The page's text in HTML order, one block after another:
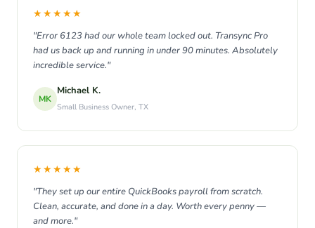
★★★★★
"Error 6123 had our whole team locked out. Transync Pro
had us back up and running in under 90 minutes. Absolutely
incredible service."
MK
Michael K.
Small Business Owner, TX
★★★★★
"They set up our entire QuickBooks payroll from scratch.
Clean, accurate, and done in a day. Worth every penny —
and more."